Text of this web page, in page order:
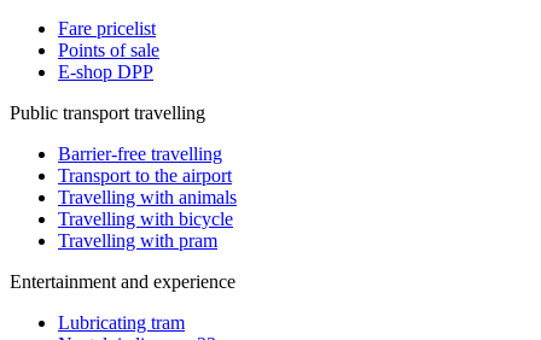
Fare pricelist
Points of sale
E-shop DPP
Public transport travelling
Barrier-free travelling
Transport to the airport
Travelling with animals
Travelling with bicycle
Travelling with pram
Entertainment and experience
Lubricating tram